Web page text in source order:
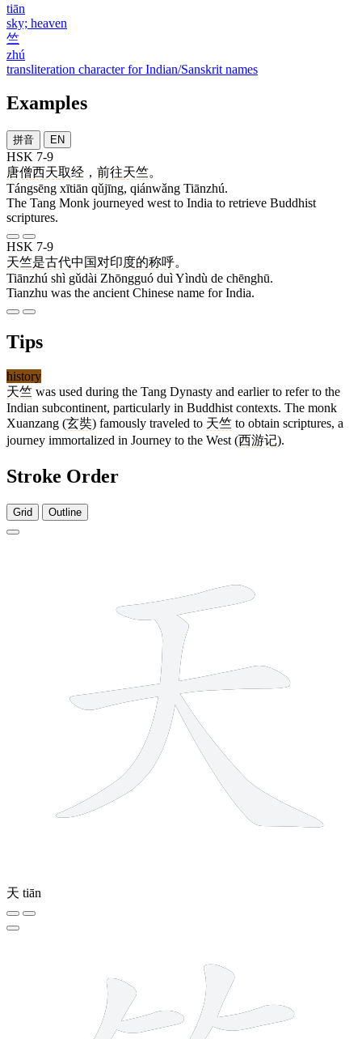
tiān
sky; heaven
竺
zhú
transliteration character for Indian/Sanskrit names
Examples
拼音 EN
HSK 7-9
唐僧西天取经 ， 前往天竺。
Tángsēng xītiān qǔjīng, qiánwǎng Tiānzhú.
The Tang Monk journeyed west to India to retrieve Buddhist
scriptures.
HSK 7-9
天竺是古代中国对印度的称呼。
Tiānzhú shì gǔdài Zhōngguó duì Yìndù de chēnghū.
Tianzhu was the ancient Chinese name for India.
Tips
history
天竺 was used during the Tang Dynasty and earlier to refer to the
Indian subcontinent, particularly in Buddhist contexts. The monk
Xuanzang (玄奘) famously traveled to 天竺 to obtain scriptures, a
journey immortalized in Journey to the West (西游记).
Stroke Order
Grid Outline
天 tiān